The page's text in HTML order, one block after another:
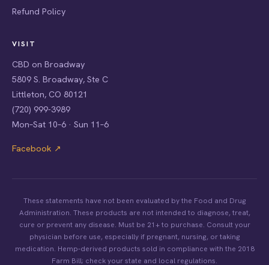
Refund Policy
VISIT
CBD on Broadway
5809 S. Broadway, Ste C
Littleton, CO 80121
(720) 999-3989
Mon–Sat 10–6 · Sun 11–6
Facebook ↗
These statements have not been evaluated by the Food and Drug
Administration. These products are not intended to diagnose, treat,
cure or prevent any disease. Must be 21+ to purchase. Consult your
physician before use, especially if pregnant, nursing, or taking
medication. Hemp-derived products sold in compliance with the 2018
Farm Bill; check your state and local regulations.